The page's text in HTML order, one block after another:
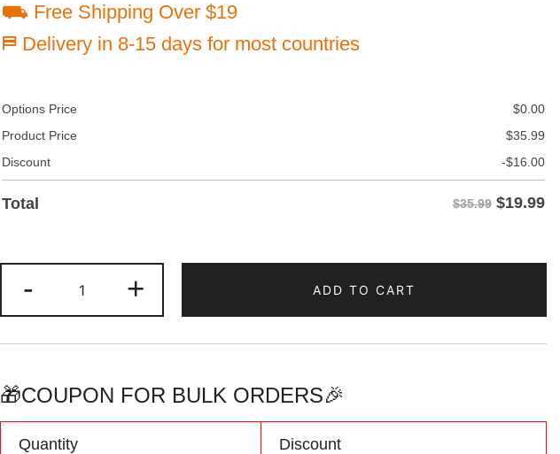
⛟ Free Shipping Over $19
⛿ Delivery in 8-15 days for most countries
Options Price $0.00
Product Price
$35.99
Discount
-$16.00
Total $35.99 $19.99
-
Pinstripe
Baseball
Jersey
Personalized
+ ADD TO CART
🎁COUPON FOR BULK ORDERS🎉
Quantity Discount